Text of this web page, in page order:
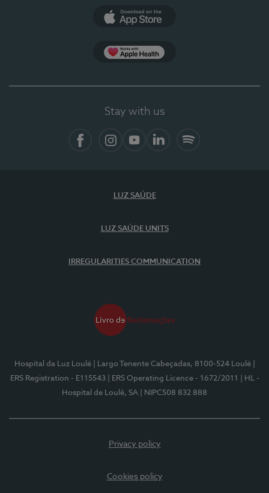
Stay with us
LUZ SAÚDE
LUZ SAÚDE UNITS
IRREGULARITIES COMMUNICATION
Hospital da Luz Loulé | Largo Tenente Cabeçadas, 8100-524 Loulé
ERS Registration - E115543
| ERS Operating Licence - 1672/2011
| HL -
Hospital de Loulé, SA
| NIPC508 832 888
Privacy policy
Cookies policy